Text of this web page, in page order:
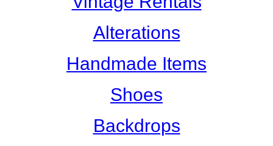
Alterations
Handmade Items
Shoes
Backdrops